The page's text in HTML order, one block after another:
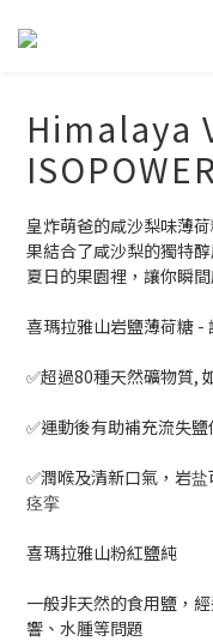
Himalaya
皇炸萌爸的咸沙梨味薄
果結合了咸沙梨的獨特
夏日的果園裡，讓你瞬
喜瑪拉雅山岩鹽薄荷糖 -
✅超過80種天然礦物質,
✅運動後有助補充流失
✅潤喉及清新口氣，岩
痉挛
喜瑪拉雅山粉紅鹽純
一般非天然的食用鹽，
響、水腫等問題